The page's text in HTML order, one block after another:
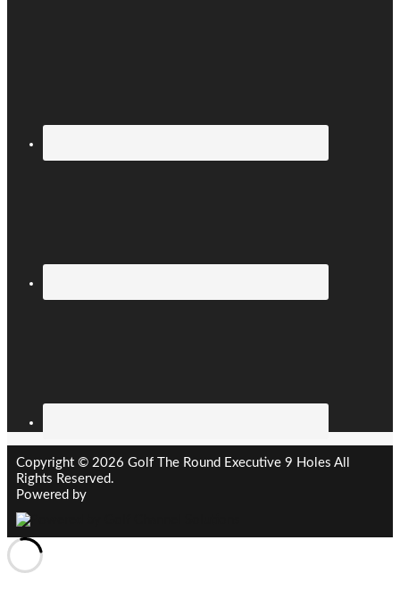
Copyright © 2026 Golf The Round Executive 9 Holes All
Rights Reserved.
Powered by